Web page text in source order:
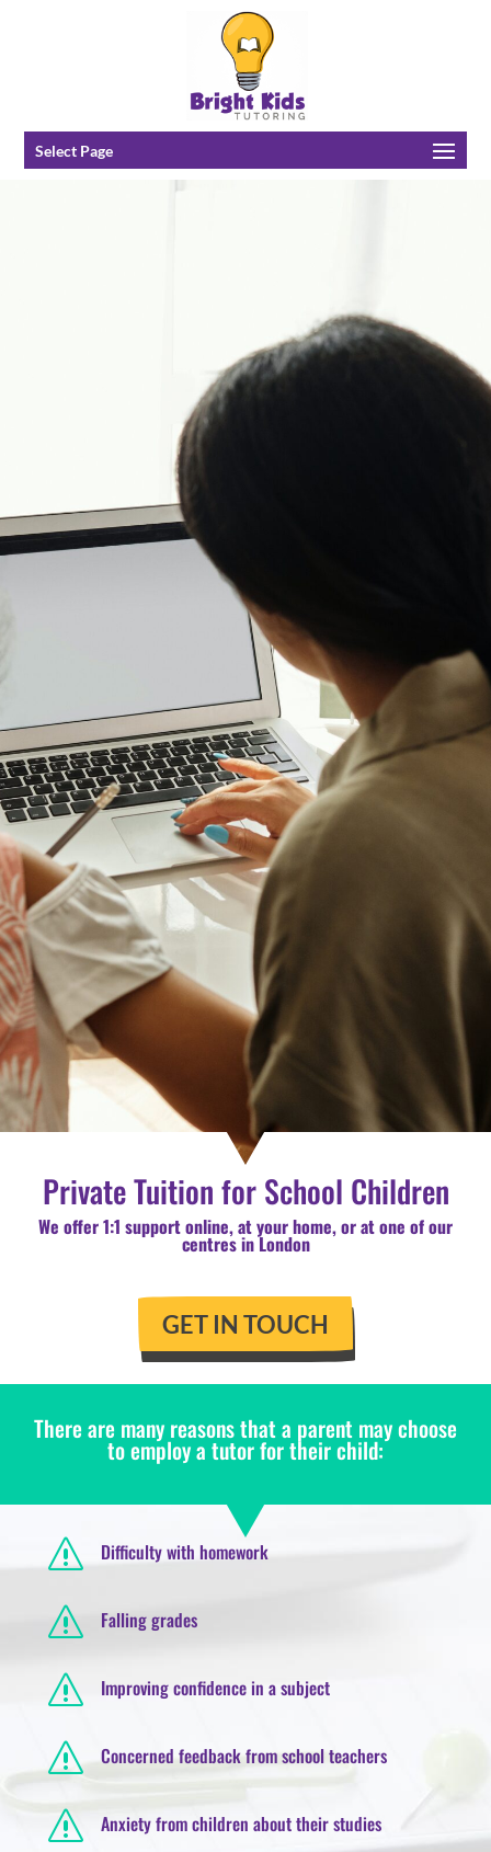
Select Page
Private Tuition for School Children
We offer 1:1 support online, at your home, or at one of our
centres in London
GET IN TOUCH
There are many reasons that a parent may choose
to employ a tutor for their child:
s Difficulty with homework
s Falling grades
s Improving confidence in a subject
s Concerned feedback from school teachers
s Anxiety from children about their studies